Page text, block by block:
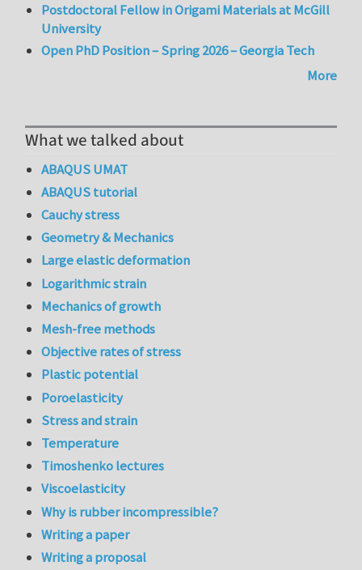
Postdoctoral Fellow in Origami Materials at McGill
University
Open PhD Position – Spring 2026 – Georgia Tech
More
What we talked about
ABAQUS UMAT
ABAQUS tutorial
Cauchy stress
Geometry & Mechanics
Large elastic deformation
Logarithmic strain
Mechanics of growth
Mesh-free methods
Objective rates of stress
Plastic potential
Poroelasticity
Stress and strain
Temperature
Timoshenko lectures
Viscoelasticity
Why is rubber incompressible?
Writing a paper
Writing a proposal